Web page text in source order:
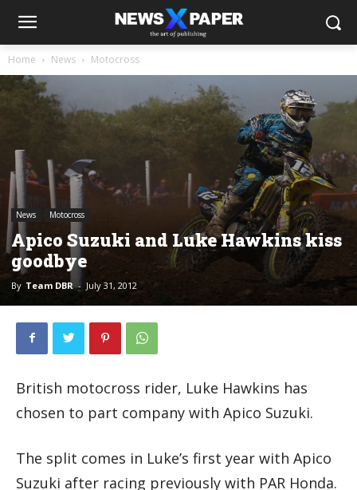
Home News Motocross
News Motocross
Apico Suzuki and Luke Hawkins kiss
goodbye
By Team DBR - July 31, 2012
British motocross rider, Luke Hawkins has
chosen to part company with Apico Suzuki.
The split comes in Luke’s first year with Apico
Suzuki after racing previously with PAR Honda.